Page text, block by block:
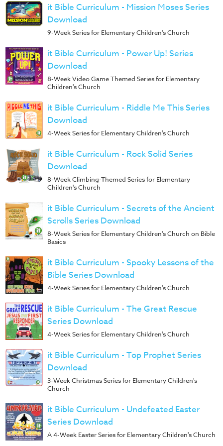
it Bible Curriculum - Mission Moses Series
Download
9-Week Series for Elementary Children's Church
it Bible Curriculum - Power Up! Series
Download
8-Week Video Game Themed Series for Elementary
Children's Church
it Bible Curriculum - Riddle Me This Series
Download
4-Week Series for Elementary Children's Church
it Bible Curriculum - Rock Solid Series
Download
8-Week Climbing-Themed Series for Elementary
Children's Church
it Bible Curriculum - Secrets of the Ancient
Scrolls Series Download
8-Week Series for Elementary Children's Church on Bible
Basics
it Bible Curriculum - Spooky Lessons of the
Bible Series Download
4-Week Series for Elementary Children's Church
it Bible Curriculum - The Great Rescue
Series Download
4-Week Series for Elementary Children's Church
it Bible Curriculum - Top Prophet Series
Download
3-Week Christmas Series for Elementary Children's
Church
it Bible Curriculum - Undefeated Easter
Series Download
A 4-Week Easter Series for Elementary Children's Church